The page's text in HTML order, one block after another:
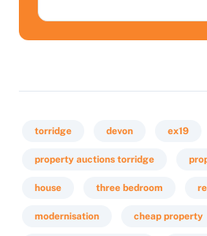
torridge devon ex19
property auctions torridge
house three bedroom
modernisation cheap property